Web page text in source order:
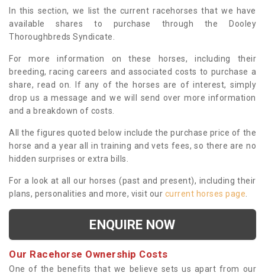
In this section, we list the current racehorses that we have
available shares to purchase through the Dooley
Thoroughbreds Syndicate.
For more information on these horses, including their
breeding, racing careers and associated costs to purchase a
share, read on. If any of the horses are of interest, simply
drop us a message and we will send over more information
and a breakdown of costs.
All the figures quoted below include the purchase price of the
horse and a year all in training and vets fees, so there are no
hidden surprises or extra bills.
For a look at all our horses (past and present), including their
plans, personalities and more, visit our current horses page
ENQUIRE NOW
Our Racehorse Ownership Costs
One of the benefits that we believe sets us apart from our